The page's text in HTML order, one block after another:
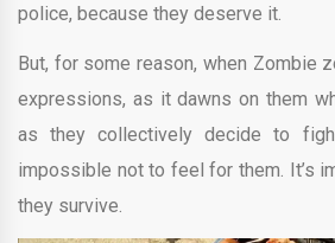
police, because they deserve it.
But, for some reason, when Zombie
expressions, as it dawns on them
as they collectively decide to
impossible not to feel for them. It’s
they survive.